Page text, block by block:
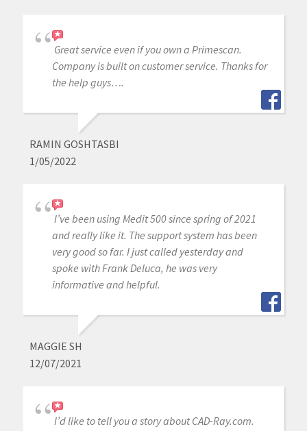
Great service even if you own a Primescan.
Company is built on customer service. Thanks for
the help guys….
RAMIN GOSHTASBI
1/05/2022
I’ve been using Medit 500 since spring of 2021
and really like it. The support system has been
very good so far. I just called yesterday and
spoke with Frank Deluca, he was very
informative and helpful.
MAGGIE SH
12/07/2021
I’d like to tell you a story about CAD-Ray.com.